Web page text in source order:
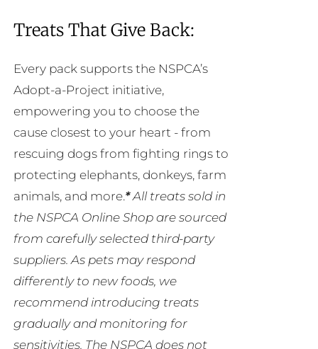
Treats That Give Back:
Every pack supports the NSPCA’s
Adopt-a-Project initiative,
empowering you to choose the
cause closest to your heart - from
rescuing dogs from fighting rings to
protecting elephants, donkeys, farm
animals, and more.*All treats sold in
the NSPCA Online Shop are sourced
from carefully selected third-party
suppliers. As pets may respond
differently to new foods, we
recommend introducing treats
gradually and monitoring for
sensitivities. The NSPCA does not